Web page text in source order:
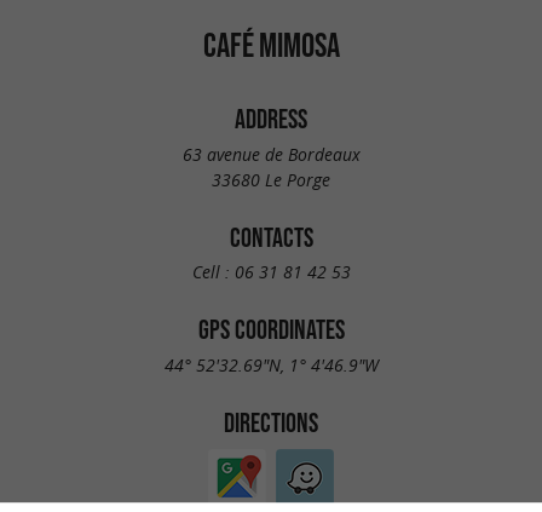
CAFÉ MIMOSA
ADDRESS
63 avenue de Bordeaux
33680 Le Porge
CONTACTS
Cell : 06 31 81 42 53
GPS COORDINATES
44° 52'32.69"N, 1° 4'46.9"W
DIRECTIONS